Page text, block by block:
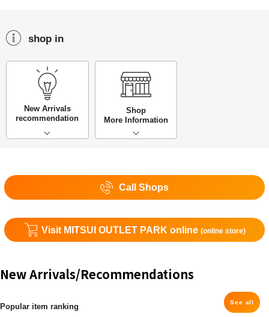
shop in
New Arrivals
recommendation
Shop
More Information
Call Shops
Visit MITSUI OUTLET PARK online (online store)
New Arrivals/Recommendations
Popular item ranking See all